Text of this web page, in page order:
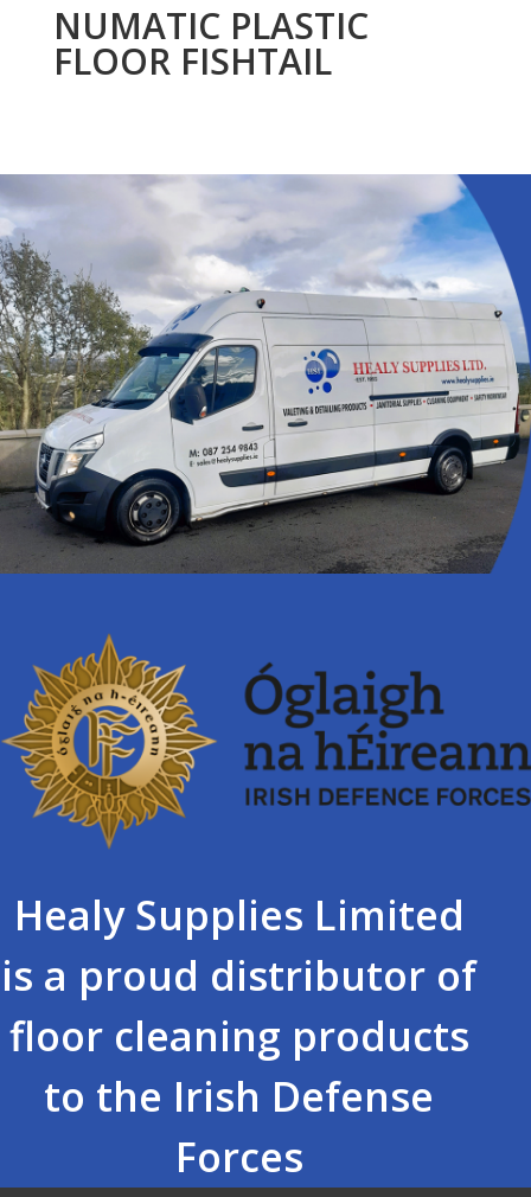
NUMATIC PLASTIC
FLOOR FISHTAIL
Healy Supplies Limited
is a proud distributor of
floor cleaning products
to the Irish Defense
Forces